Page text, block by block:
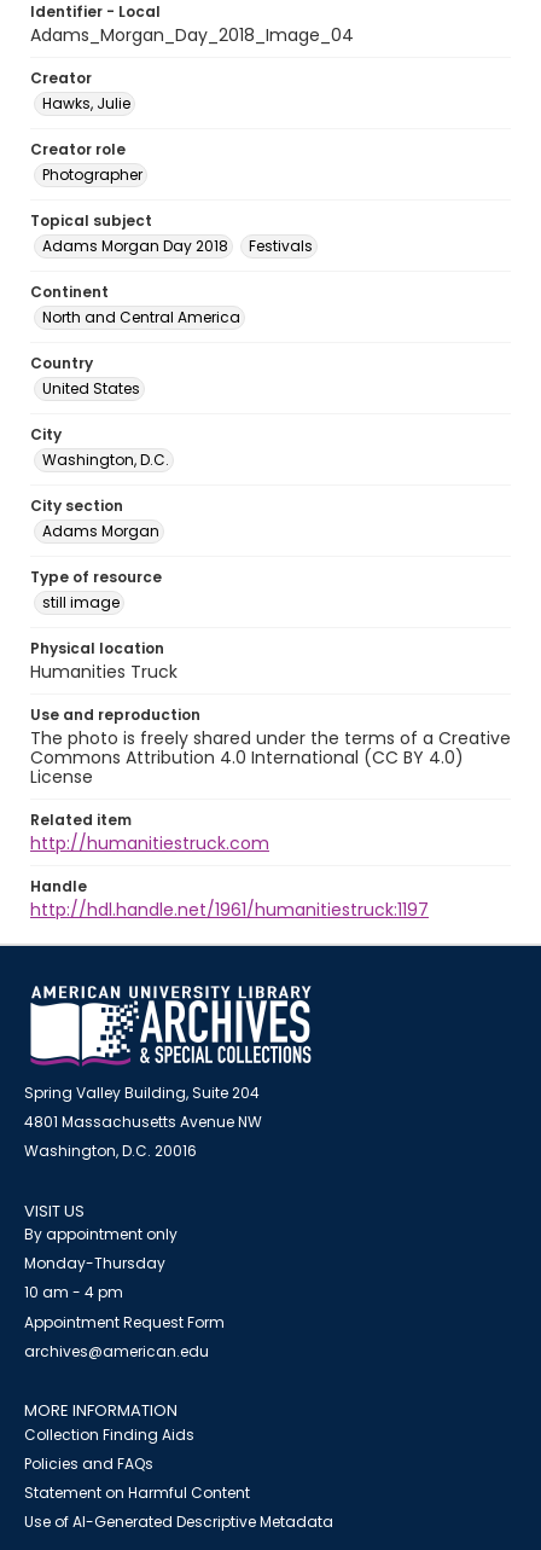
Identifier - Local
Adams_Morgan_Day_2018_Image_04
Creator
Hawks, Julie
Creator role
Photographer
Topical subject
Adams Morgan Day 2018
Festivals
Continent
North and Central America
Country
United States
City
Washington, D.C.
City section
Adams Morgan
Type of resource
still image
Physical location
Humanities Truck
Use and reproduction
The photo is freely shared under the terms of a Creative
Commons Attribution 4.0 International (CC BY 4.0)
License
Related item
http://humanitiestruck.com
Handle
http://hdl.handle.net/1961/humanitiestruck:1197
Spring Valley Building, Suite 204
4801 Massachusetts Avenue NW
Washington, D.C. 20016
VISIT US
By appointment only
Monday-Thursday
10 am - 4 pm
Appointment Request Form
archives@american.edu
MORE INFORMATION
Collection Finding Aids
Policies and FAQs
Statement on Harmful Content
Use of AI-Generated Descriptive Metadata